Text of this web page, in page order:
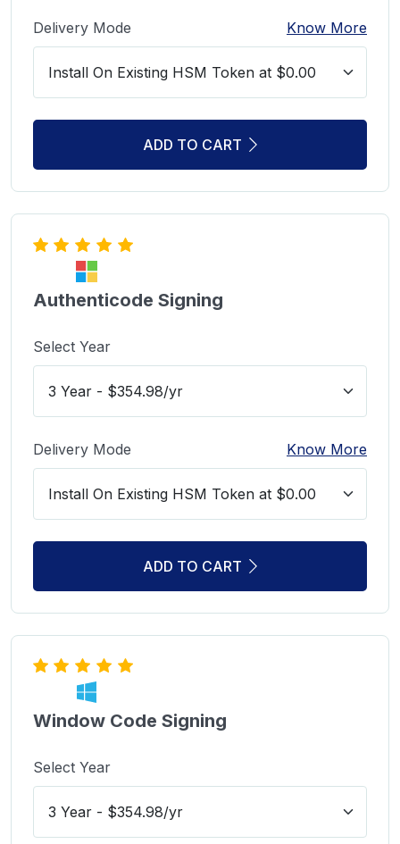
Delivery Mode Know More
ADD TO CART
Authenticode Signing
Select Year
Delivery Mode Know More
ADD TO CART
Window Code Signing
Select Year